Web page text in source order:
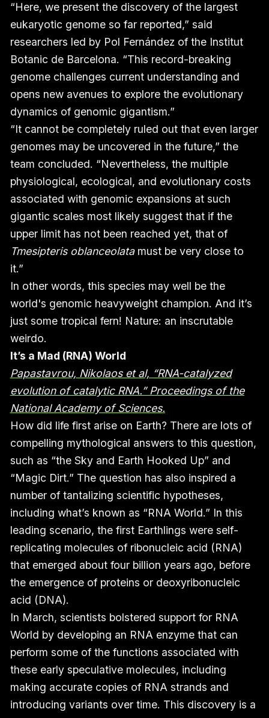
“Here, we present the discovery of the largest
eukaryotic genome so far reported,” said
researchers led by Pol Fernández of the Institut
Botanic de Barcelona. “This record-breaking
genome challenges current understanding and
opens new avenues to explore the evolutionary
dynamics of genomic gigantism.”
“It cannot be completely ruled out that even larger
genomes may be uncovered in the future,” the
team concluded. “Nevertheless, the multiple
physiological, ecological, and evolutionary costs
associated with genomic expansions at such
gigantic scales most likely suggest that if the
upper limit has not been reached yet, that of
Tmesipteris oblanceolatamust be very close to
it.”
In other words, this species may well be the
world's genomic heavyweight champion. And it’s
just some tropical fern! Nature: an inscrutable
weirdo.
It’s a Mad (RNA) World
Papastavrou, Nikolaos et al, “RNA-catalyzed
evolution of catalytic RNA.” Proceedings of the
National Academy of Sciences.
How did life first arise on Earth? There are lots of
compelling mythological answers to this question,
such as “the Sky and Earth Hooked Up” and
“Magic Dirt.” The question has also inspired a
number of tantalizing scientific hypotheses,
including what’s known as “RNA World.” In this
leading scenario, the first Earthlings were self-
replicating molecules of ribonucleic acid (RNA)
that emerged about four billion years ago, before
the emergence of proteins or deoxyribonucleic
acid (DNA).
In March, scientists bolstered support for RNA
World by developing an RNA enzyme that can
perform some of the functions associated with
these early speculative molecules, including
making accurate copies of RNA strands and
introducing variants over time. This discovery is a